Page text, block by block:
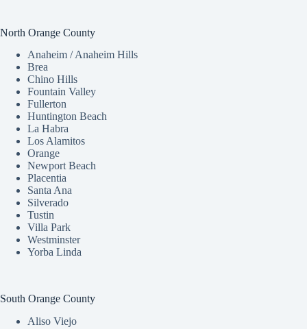
North Orange County
Anaheim / Anaheim Hills
Brea
Chino Hills
Fountain Valley
Fullerton
Huntington Beach
La Habra
Los Alamitos
Orange
Newport Beach
Placentia
Santa Ana
Silverado
Tustin
Villa Park
Westminster
Yorba Linda
South Orange County
Aliso Viejo